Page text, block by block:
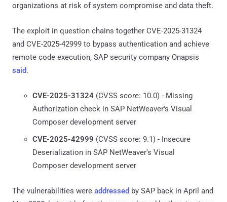
organizations at risk of system compromise and data theft.
The exploit in question chains together CVE-2025-31324
and CVE-2025-42999 to bypass authentication and achieve
remote code execution, SAP security company Onapsis
said.
CVE-2025-31324 (CVSS score: 10.0) - Missing
Authorization check in SAP NetWeaver's Visual
Composer development server
CVE-2025-42999 (CVSS score: 9.1) - Insecure
Deserialization in SAP NetWeaver's Visual
Composer development server
The vulnerabilities were addressed by SAP back in April and